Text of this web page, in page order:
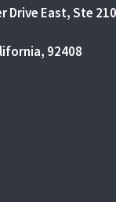
Drive East, Ste 210
92408